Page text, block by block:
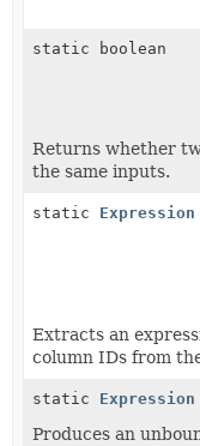
static boolean
Returns whether
the same inputs.
static Expression
Extracts an
column IDs from
static Expression
Produces an